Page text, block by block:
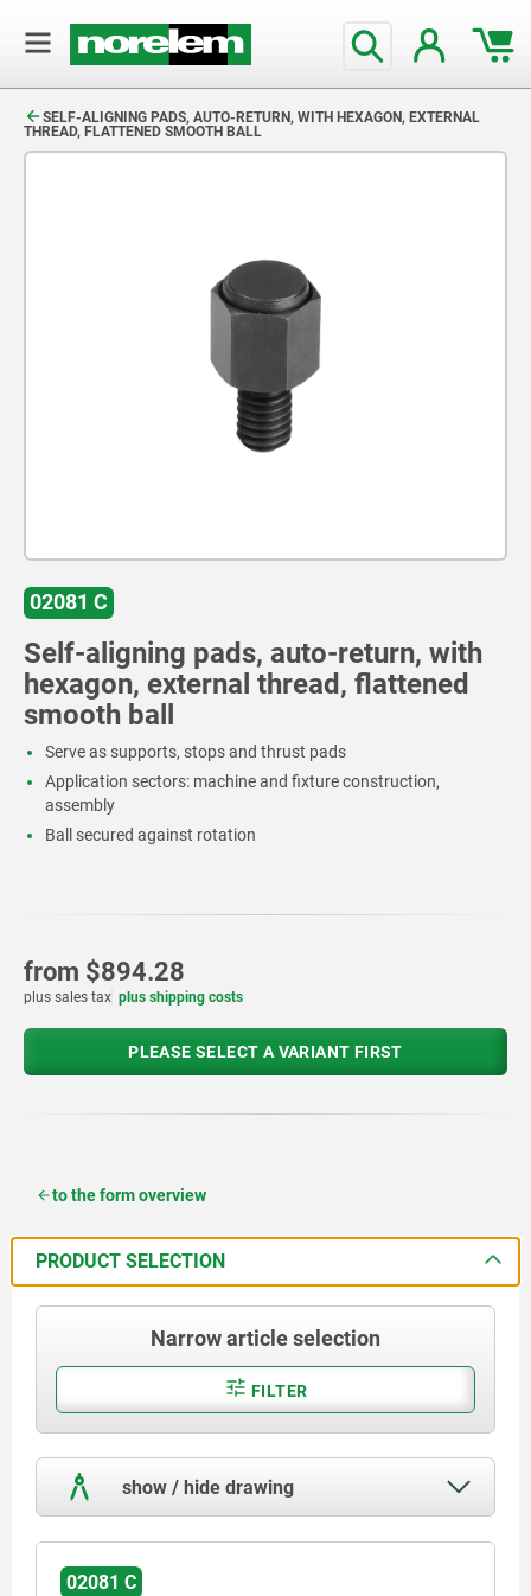
SELF-ALIGNING PADS, AUTO-RETURN, WITH HEXAGON, EXTERNAL
THREAD, FLATTENED SMOOTH BALL
02081 C
Self-aligning pads, auto-return, with
hexagon, external thread, flattened
smooth ball
Serve as supports, stops and thrust pads
Application sectors: machine and fixture construction,
assembly
Ball secured against rotation
from $894.28
plus sales tax plus shipping costs
PLEASE SELECT A VARIANT FIRST
to the form overview
PRODUCT SELECTION
Narrow article selection
FILTER
show / hide drawing
02081 C